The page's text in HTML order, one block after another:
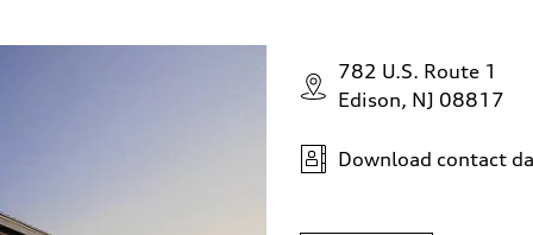
782 U.S. Route 1
Edison, NJ 08817
Download contact